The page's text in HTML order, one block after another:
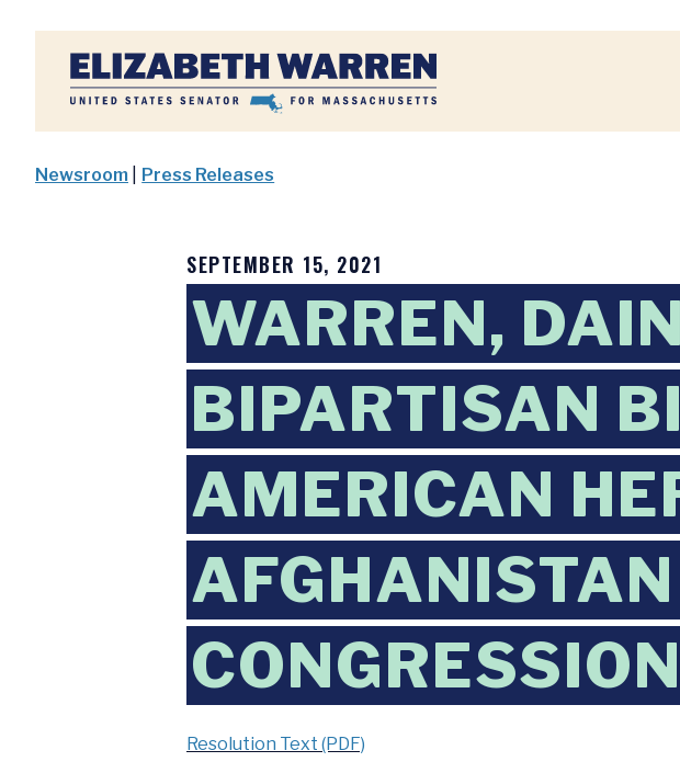
Home
Newsroom Press Releases
SEPTEMBER 15, 2021
WARREN,
BIPARTISAN
AMERICAN
Resolution Text (PDF)